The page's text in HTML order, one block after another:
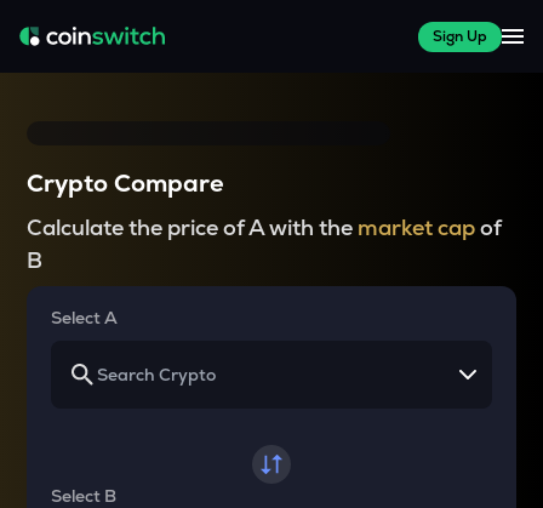
Sign Up
Crypto Compare
Calculate the price of A with the market capof
B
Select A
Select B